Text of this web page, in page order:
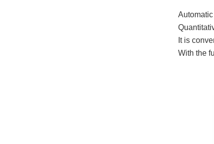
It is
With the